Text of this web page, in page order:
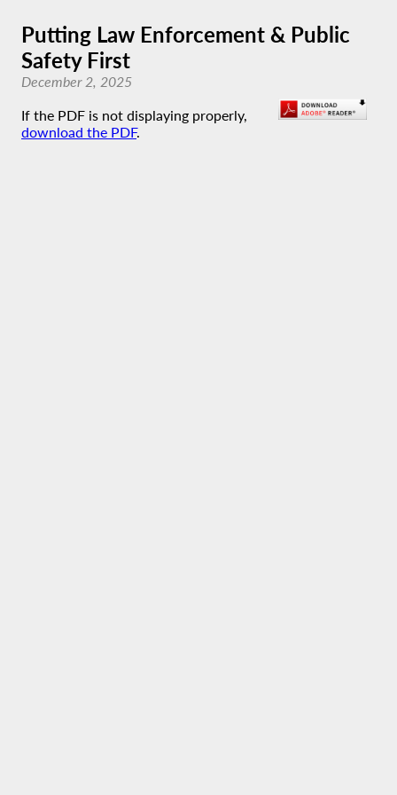
Putting Law Enforcement & Public
Safety First
December 2, 2025
If the PDF is not displaying properly,
download the PDF.